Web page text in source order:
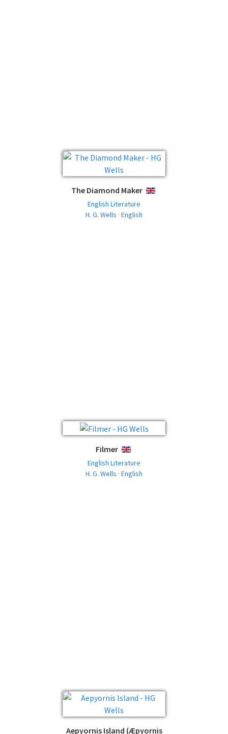
The Diamond Maker ENGLISH
English Literature
H. G. Wells · English
Filmer ENGLISH
English Literature
H. G. Wells · English
Aepyornis Island (Æpyornis